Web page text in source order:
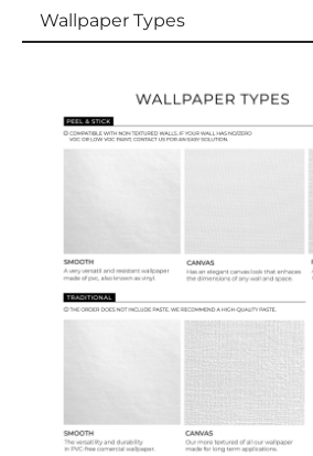
Wallpaper Types
Ordering Guide
Samples & Custom Orders